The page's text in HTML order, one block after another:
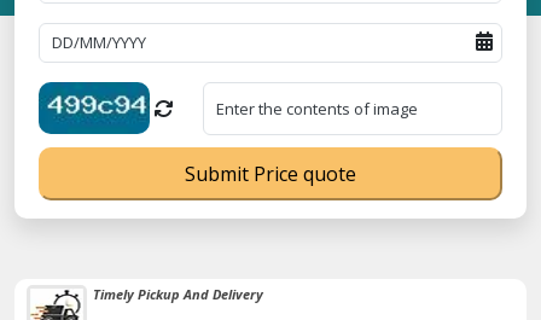
Timely Pickup And Delivery
Submit Price quote